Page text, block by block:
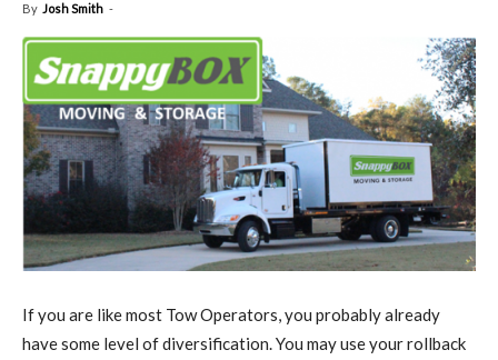
By Josh Smith -
If you are like most Tow Operators, you probably already
have some level of diversification. You may use your rollback